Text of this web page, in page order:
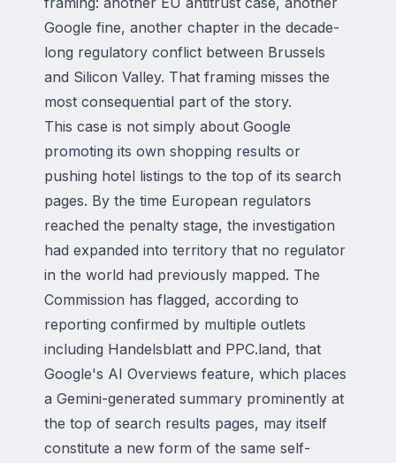
Google fine, another chapter in the decade-
long regulatory conflict between Brussels
and Silicon Valley. That framing misses the
most consequential part of the story.
This case is not simply about Google
promoting its own shopping results or
pushing hotel listings to the top of its search
pages. By the time European regulators
reached the penalty stage, the investigation
had expanded into territory that no regulator
in the world had previously mapped. The
Commission has flagged, according to
reporting confirmed by multiple outlets
including Handelsblatt and PPC.land, that
Google's AI Overviews feature, which places
a Gemini-generated summary prominently at
the top of search results pages, may itself
constitute a new form of the same self-